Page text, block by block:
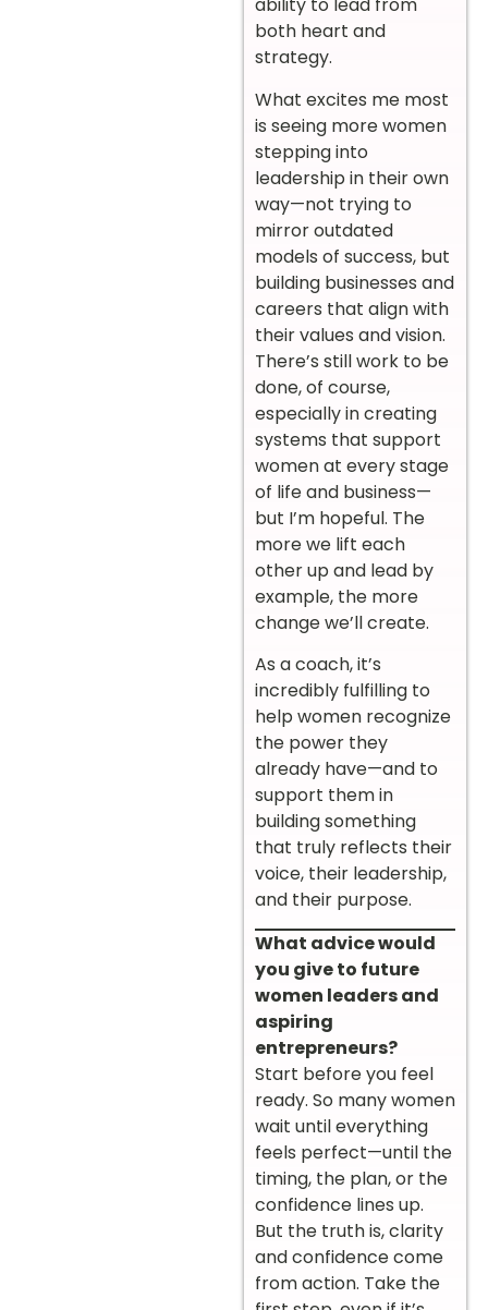
ability to lead from
both heart and
strategy.
What excites me most
is seeing more women
stepping into
leadership in their own
way—not trying to
mirror outdated
models of success, but
building businesses and
careers that align with
their values and vision.
There’s still work to be
done, of course,
especially in creating
systems that support
women at every stage
of life and business—
but I’m hopeful. The
more we lift each
other up and lead by
example, the more
change we’ll create.
As a coach, it’s
incredibly fulfilling to
help women recognize
the power they
already have—and to
support them in
building something
that truly reflects their
voice, their leadership,
and their purpose.
What advice would
you give to future
women leaders and
aspiring
entrepreneurs?
Start before you feel
ready. So many women
wait until everything
feels perfect—until the
timing, the plan, or the
confidence lines up.
But the truth is, clarity
and confidence come
from action. Take the